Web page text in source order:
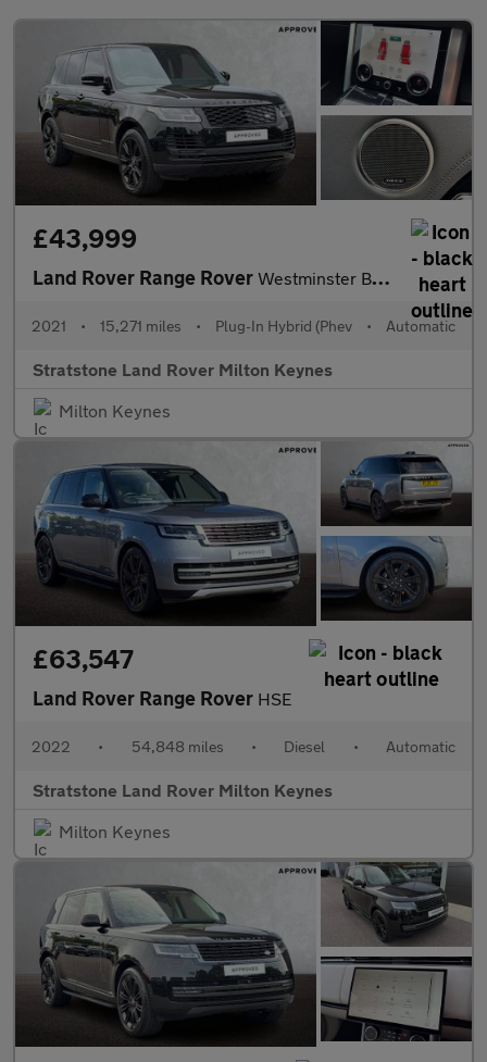
£43,999
Land Rover Range Rover Westminster Black
2021 • 15,271 miles • Plug-In Hybrid (Phev • Automatic
Stratstone Land Rover Milton Keynes
Milton Keynes
£63,547
Land Rover Range Rover HSE
2022 • 54,848 miles • Diesel • Automatic
Stratstone Land Rover Milton Keynes
Milton Keynes